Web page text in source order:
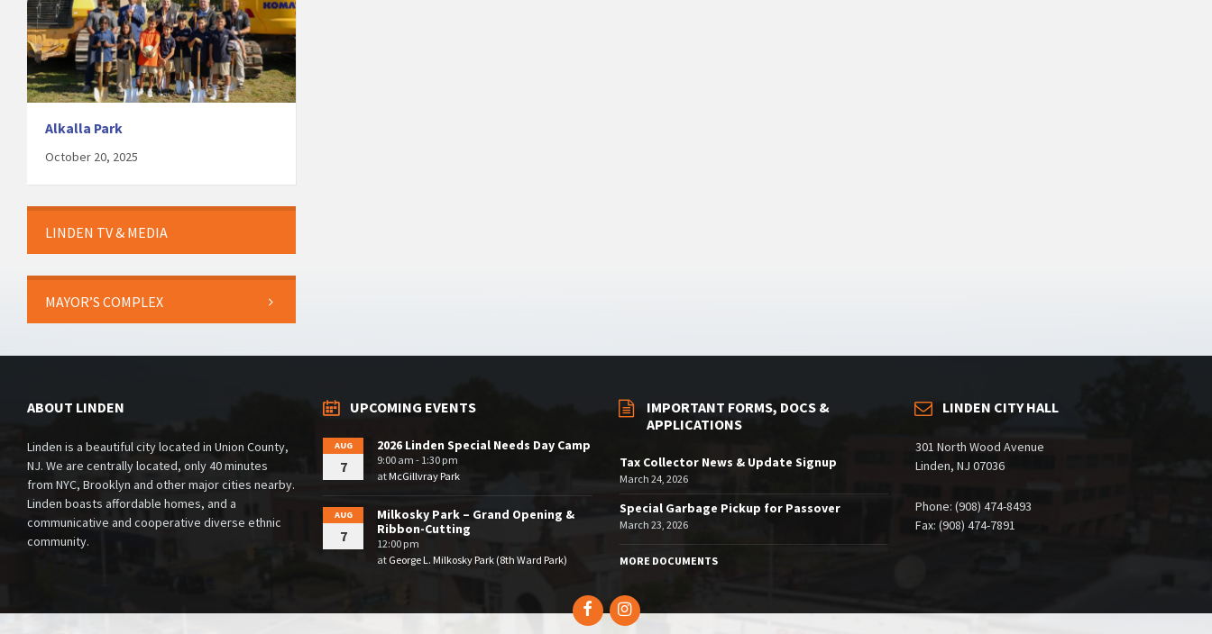
Alkalla Park
October 20, 2025
LINDEN TV & MEDIA
MAYOR’S COMPLEX
ABOUT LINDEN
Linden is a beautiful city located in Union County,
NJ. We are centrally located, only 40 minutes
from NYC, Brooklyn and other major cities nearby.
Linden boasts affordable homes, and a
communicative and cooperative diverse ethnic
community.
UPCOMING EVENTS
AUG
7
2026 Linden Special Needs Day Camp
9:00 am - 1:30 pm
atMcGillvray Park
AUG
7
Milkosky Park – Grand Opening &
Ribbon-Cutting
12:00 pm
at George L. Milkosky Park (8th Ward Park)
IMPORTANT FORMS, DOCS &
APPLICATIONS
Tax Collector News & Update Signup
March 24, 2026
Special Garbage Pickup for Passover
March 23, 2026
MORE DOCUMENTS
LINDEN CITY HALL
301 North Wood Avenue
Linden, NJ 07036
Phone: (908) 474-8493
Fax: (908) 474-7891
FacebookInstagram